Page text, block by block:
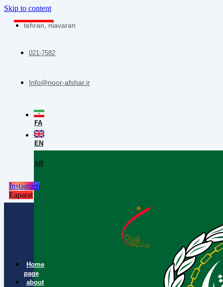
Skip to content
tehran, niavaran
021-7582
Info@noor-afshar.ir
FA
EN
AR
Instagram
Eaparat
Home
page
about